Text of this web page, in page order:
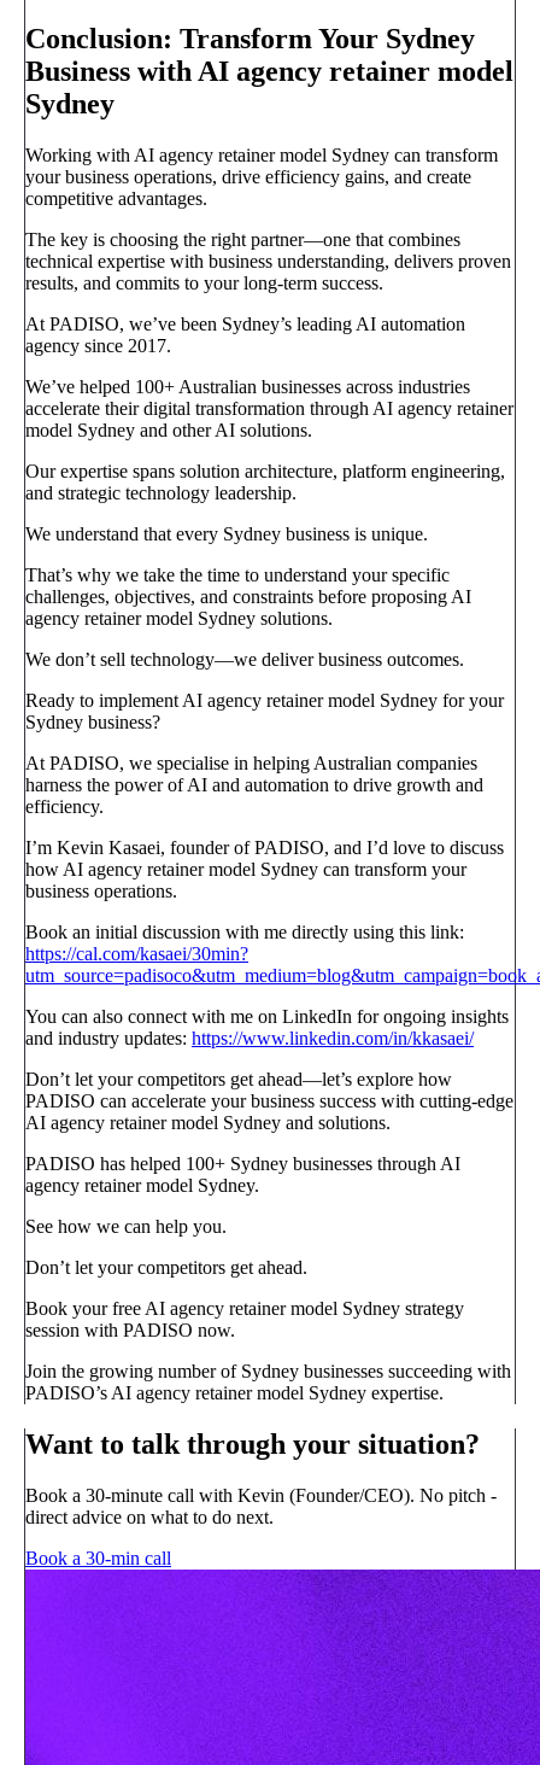
Conclusion: Transform Your Sydney
Business with AI agency retainer model
Sydney
Working with AI agency retainer model Sydney can transform
your business operations, drive efficiency gains, and create
competitive advantages.
The key is choosing the right partner—one that combines
technical expertise with business understanding, delivers proven
results, and commits to your long-term success.
At PADISO, we’ve been Sydney’s leading AI automation
agency since 2017.
We’ve helped 100+ Australian businesses across industries
accelerate their digital transformation through AI agency retainer
model Sydney and other AI solutions.
Our expertise spans solution architecture, platform engineering,
and strategic technology leadership.
We understand that every Sydney business is unique.
That’s why we take the time to understand your specific
challenges, objectives, and constraints before proposing AI
agency retainer model Sydney solutions.
We don’t sell technology—we deliver business outcomes.
Ready to implement AI agency retainer model Sydney for your
Sydney business?
At PADISO, we specialise in helping Australian companies
harness the power of AI and automation to drive growth and
efficiency.
I’m Kevin Kasaei, founder of PADISO, and I’d love to discuss
how AI agency retainer model Sydney can transform your
business operations.
Book an initial discussion with me directly using this link:
https://cal.com/kasaei/30min?
You can also connect with me on LinkedIn for ongoing insights
and industry updates: https://www.linkedin.com/in/kkasaei/
Don’t let your competitors get ahead—let’s explore how
PADISO can accelerate your business success with cutting-edge
AI agency retainer model Sydney and solutions.
PADISO has helped 100+ Sydney businesses through AI
agency retainer model Sydney.
See how we can help you.
Don’t let your competitors get ahead.
Book your free AI agency retainer model Sydney strategy
session with PADISO now.
Join the growing number of Sydney businesses succeeding with
PADISO’s AI agency retainer model Sydney expertise.
Want to talk through your situation?
Book a 30-minute call with Kevin (Founder/CEO). No pitch -
direct advice on what to do next.
Book a 30-min call